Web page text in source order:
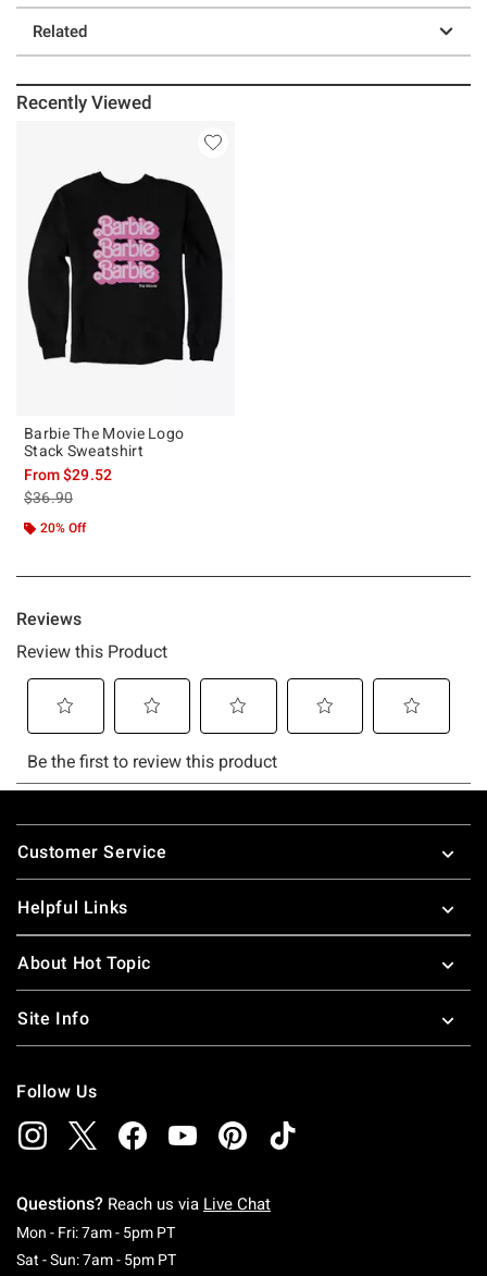
Related
Recently Viewed
Barbie The Movie Logo
Stack Sweatshirt
From$29.52
is sales price, the original price is
$36.90
20% Off
Footer
Customer Service
Helpful Links
About Hot Topic
Site Info
Follow Us
Questions? Reach us via Live Chat
Mon - Fri: 7am - 5pm PTMonday To Friday: 7 AM To 5 PM Pacific Time
Sat - Sun: 7am - 5pm PTSaturday To Sunday: 7 AM To 5 PM Pacific